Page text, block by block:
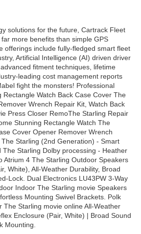
solutions for the future, Cartrack Fleet
more benefits than simple GPS
offerings include fully-fledged smart fleet
Artificial Intelligence (AI) driven driver
fitment techniques, lifetime
leading cost management reports
fight the monsters! Professional
Rectangle Watch Back Case Cover The
Wrench Repair Kit, Watch Back
Press Closer RemoThe Starling Repair
Stunning Rectangle Watch The
Cover Opener Remover Wrench
The Starling (2nd Generation) - Smart
The Starling Dolby processing - Heather
Atrium 4 The Starling Outdoor Speakers
White), All-Weather Durability, Broad
Lock. Dual Electronics LU43PW 3-Way
Indoor The Starling movie Speakers
Mounting Swivel Brackets. Polk
The Starling movie online All-Weather
Enclosure (Pair, White) | Broad Sound
Mounting.